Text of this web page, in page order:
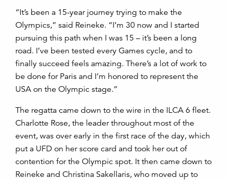
“It’s been a 15-year journey trying to make the
Olympics,” said Reineke. “I’m 30 now and I started
pursuing this path when I was 15 – it’s been a long
road. I’ve been tested every Games cycle, and to
finally succeed feels amazing. There’s a lot of work to
be done for Paris and I’m honored to represent the
USA on the Olympic stage.”
The regatta came down to the wire in the ILCA 6 fleet.
Charlotte Rose, the leader throughout most of the
event, was over early in the first race of the day, which
put a UFD on her score card and took her out of
contention for the Olympic spot. It then came down to
Reineke and Christina Sakellaris, who moved up to